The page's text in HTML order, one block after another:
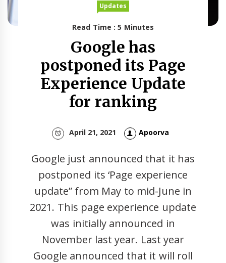
Updates
Read Time : 5 Minutes
Google has
postponed its Page
Experience Update
for ranking
April 21, 2021 Apoorva
Google just announced that it has
postponed its ‘Page experience
update” from May to mid-June in
2021. This page experience update
was initially announced in
November last year. Last year
Google announced that it will roll